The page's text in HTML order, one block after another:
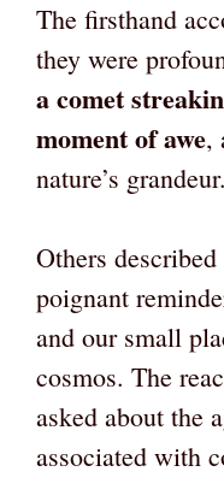
The firsthand
they were
a comet
moment of awe,
nature’s grandeur.
Others
poignant
and our small
cosmos. The
asked about the
associated with